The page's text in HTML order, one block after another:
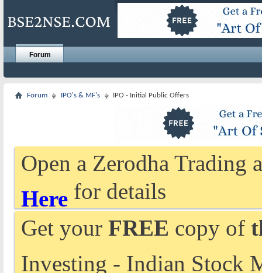
Forum
Forum IPO's & MF's IPO - Initial Public Offers
Open a Zerodha Trading
Here for details
Get your FREE copy of
Investing - Indian Stock